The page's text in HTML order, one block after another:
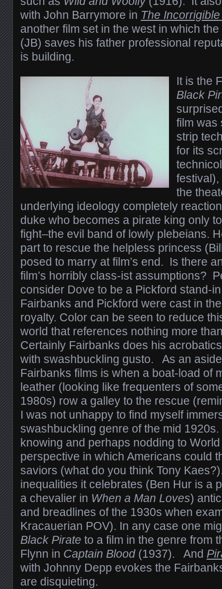
with John Barrymore in The
another film set in the west in which the
(JB) saves his father professional
is building.
It is the
Black
film was
strip
for its
festival),
the
underlying ideology completely
duke who becomes a pirate king only
fight–the evil band of lowly plebeians.
part to rescue the helpless princess
posed to marry at film’s end. Is there
film’s horribly class-ist assumptions?
consider Dove to be a Pickford stand-
Fairbanks and Pickford were cast in
royalty. Color can be seen to reduce
world that references nothing more
Certainly Fairbanks does his
with swashbuckling gusto. As an
Fairbanks films is when a boat-load of
leather (looking like frequenters of
1980s) row a galley to the rescue
I was not unhappy to find myself
swashbuckling genre of the mid
knowing and perhaps nodding to
perspective in which Americans could
saviors (what do you think Tony
inequalities it celebrates (Ben Hur is a
a chevalier in When a Man Loves)
and breadlines of the 1930s when
Kracauerian POV). In any case one
Black Pirate to a film in the genre from
Flynn in Captain Blood(1937). And
with Johnny Depp evokes the
are disquieting.